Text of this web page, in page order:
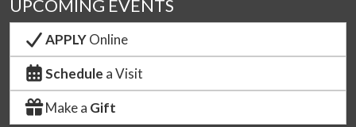
UPCOMING EVENTS
APPLYOnline
Schedule a Visit
Make a Gift